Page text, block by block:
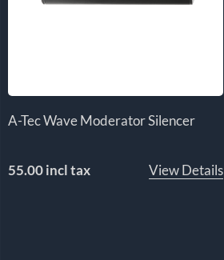
A-Tec Wave Moderator Silencer
55.00 incl tax View Details